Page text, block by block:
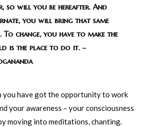
so will you be hereafter. And
you will bring that same
change, you have to make the
is the place to do it. –
you have got the opportunity to work
your awareness – your consciousness
moving into meditations, chanting.